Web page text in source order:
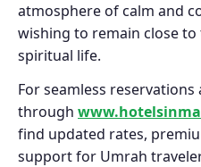
atmosphere of calm and
wishing to remain close to
spiritual life.
For seamless
through
find updated rates,
support for Umrah